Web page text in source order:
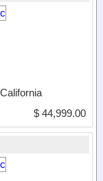
$ 44,999.00